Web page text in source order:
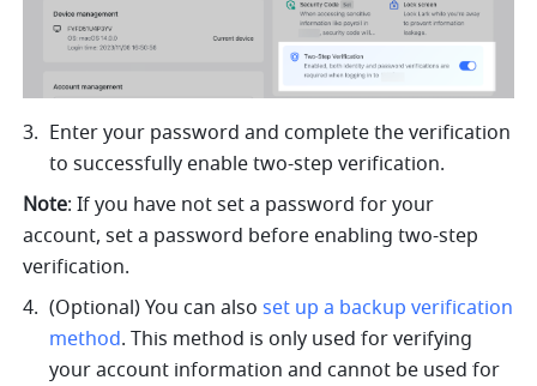
Enter your password and complete the verification
to successfully enable two-step verification.
Note: If you have not set a password for your
account, set a password before enabling two-step
verification.
(Optional) You can also set up a backup verification
method. This method is only used for verifying
your account information and cannot be used for